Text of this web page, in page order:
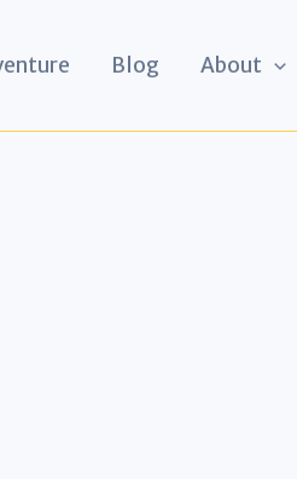
Blog About